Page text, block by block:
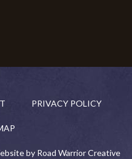
PRIVACY POLICY
by Road Warrior Creative